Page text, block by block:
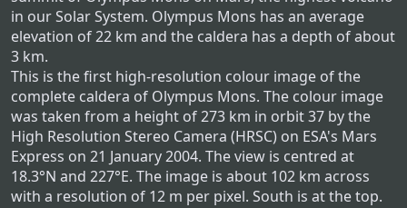
in our Solar System. Olympus Mons has an average
elevation of 22 km and the caldera has a depth of about
3 km.
This is the first high-resolution colour image of the
complete caldera of Olympus Mons. The colour image
was taken from a height of 273 km in orbit 37 by the
High Resolution Stereo Camera (HRSC) on ESA's Mars
Express on 21 January 2004. The view is centred at
18.3°N and 227°E. The image is about 102 km across
with a resolution of 12 m per pixel. South is at the top.